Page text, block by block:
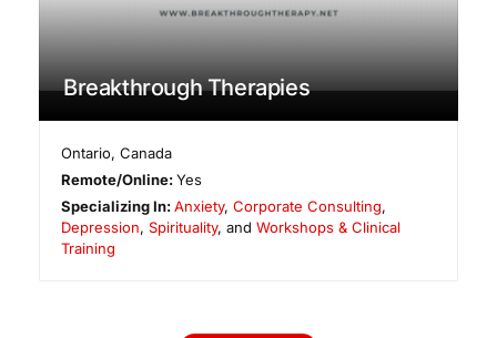
Breakthrough Therapies
Ontario,Canada
Remote/Online:Yes
Specializing In:Anxiety,Corporate Consulting,
Depression, Spirituality, and Workshops & Clinical
Training